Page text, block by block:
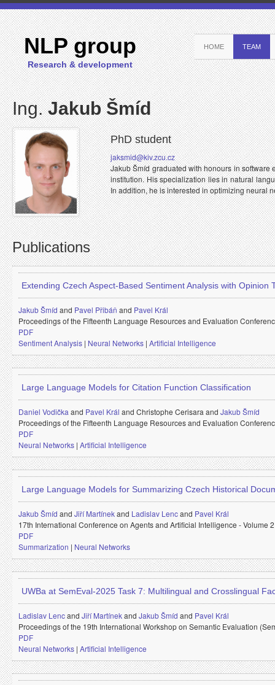
NLP group
Research & development
HOME TEAM
Ing.Jakub Šmíd
PhD student
jaksmid@kiv.zcu.cz
Jakub Šmíd graduated with honours in software
institution. His specialization lies in natural
In addition, he is interested in optimizing neural
Publications
Extending Czech Aspect-Based Sentiment Analysis with Opinion
Jakub Šmíd and Pavel Přibáň and Pavel Král
Proceedings of the Fifteenth Language Resources and Evaluation
PDF
Sentiment Analysis | Neural Networks | Artificial Intelligence
Large Language Models for Citation Function Classification
Daniel Vodička and Pavel Král and Christophe Cerisara and Jakub Šmíd
Proceedings of the Fifteenth Language Resources and Evaluation
PDF
Neural Networks | Artificial Intelligence
Large Language Models for Summarizing Czech Historical
Jakub Šmíd and Jiří Martínekand Ladislav Lencand Pavel Král
17th International Conference on Agents and Artificial Intelligence - Volume
PDF
Summarization | Neural Networks
UWBa at SemEval-2025 Task 7: Multilingual and Crosslingual
Ladislav Lencand Jiří Martínekand Jakub Šmíd and Pavel Král
Proceedings of the 19th International Workshop on Semantic Evaluation
PDF
Neural Networks | Artificial Intelligence